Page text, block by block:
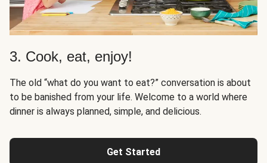
3. Cook, eat, enjoy!
The old “what do you want to eat?” conversation is about
to be banished from your life. Welcome to a world where
dinner is always planned, simple, and delicious.
Get Started